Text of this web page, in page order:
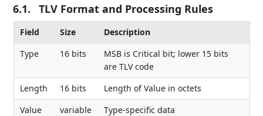
6.1. TLV Format and Processing Rules
Field Size
Description
Type
16 bits
MSB is Critical bit; lower 15 bits
are TLV code
Length
16 bits
Length of Value in octets
Value
variable Type-specific data